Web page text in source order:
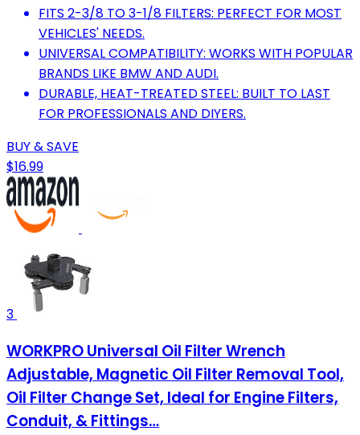
FITS 2-3/8 TO 3-1/8 FILTERS: PERFECT FOR MOST
VEHICLES' NEEDS.
UNIVERSAL COMPATIBILITY: WORKS WITH POPULAR
BRANDS LIKE BMW AND AUDI.
DURABLE, HEAT-TREATED STEEL: BUILT TO LAST
FOR PROFESSIONALS AND DIYERS.
BUY & SAVE
$16.99
3
WORKPRO Universal Oil Filter Wrench
Adjustable, Magnetic Oil Filter Removal Tool,
Oil Filter Change Set, Ideal for Engine Filters,
Conduit, & Fittings…